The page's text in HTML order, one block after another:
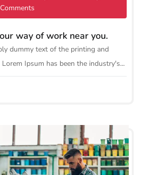
way of work near you.
dummy text of the printing and
Ipsum has been the industry's...